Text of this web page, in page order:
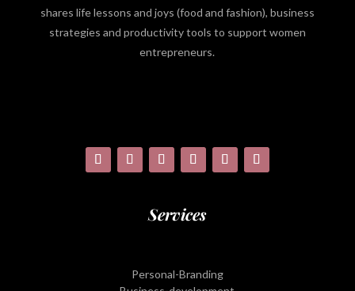
shares life lessons and joys (food and fashion), business
strategies and productivity tools to support women
entrepreneurs.
Services
Personal-Branding